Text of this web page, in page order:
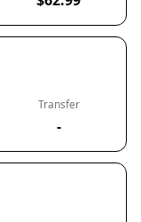
Transfer
-